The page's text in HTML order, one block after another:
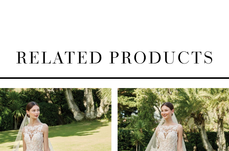
RELATED PRODUCTS
Related
Products
Carousel
Skip
to
end
AUTOPLAY
SLIDE
SLIDE
0
1